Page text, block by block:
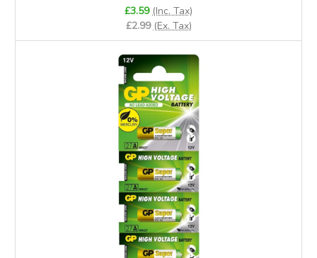
£3.59 (Inc. Tax)
£2.99 (Ex. Tax)